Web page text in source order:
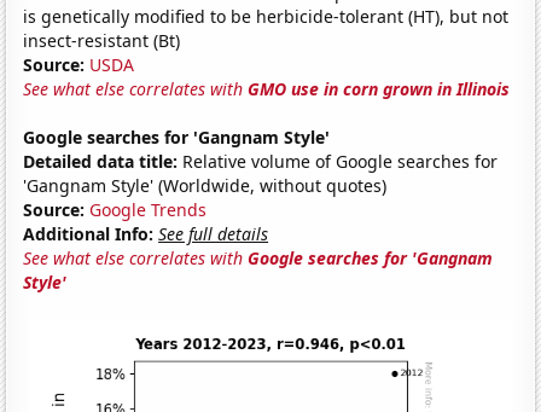
is genetically modified to be herbicide-tolerant (HT), but not
insect-resistant (Bt)
Source: USDA
See what else correlates withGMO use in corn grown in Illinois
Google searches for 'Gangnam Style'
Detailed data title: Relative volume of Google searches for
'Gangnam Style' (Worldwide, without quotes)
Source: Google Trends
Additional Info: See full details
See what else correlates withGoogle searches for 'Gangnam
Style'